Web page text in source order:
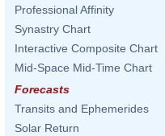
Professional Affinity
Synastry Chart
Interactive Composite Chart
Mid-Space Mid-Time Chart
Forecasts
Transits and Ephemerides
Solar Return